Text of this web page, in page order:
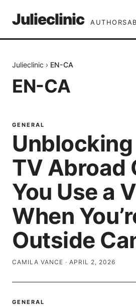
Julieclinic AUTHORS
Julieclinic › EN-CA
EN-CA
GENERAL
TV Abroad
You Use a
When
Outside
CAMILA VANCE · APRIL 2, 2026
GENERAL